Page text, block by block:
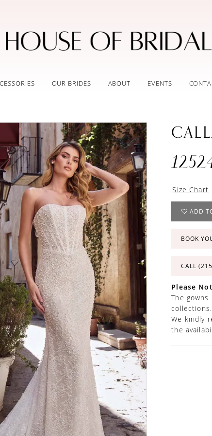
OUR BRIDES ABOUT EVENTS
Size Chart
ADD
BOOK
CALL
Please
The
We kindly
the